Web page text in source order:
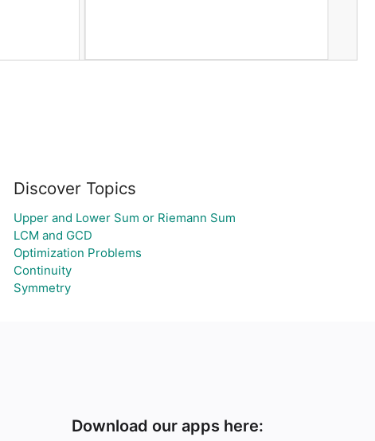
Discover Topics
Upper and Lower Sum or Riemann Sum
LCM and GCD
Optimization Problems
Continuity
Symmetry
Download our apps here: